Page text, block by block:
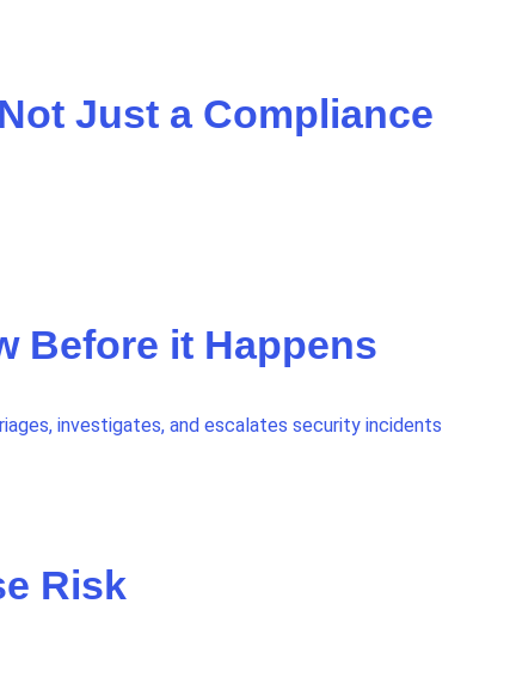
Just a Compliance
Before it Happens
investigates, and escalates security incidents
Risk